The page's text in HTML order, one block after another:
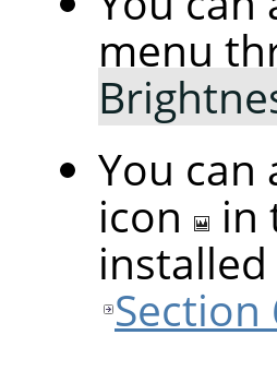
menu
You can
icon
in
Section